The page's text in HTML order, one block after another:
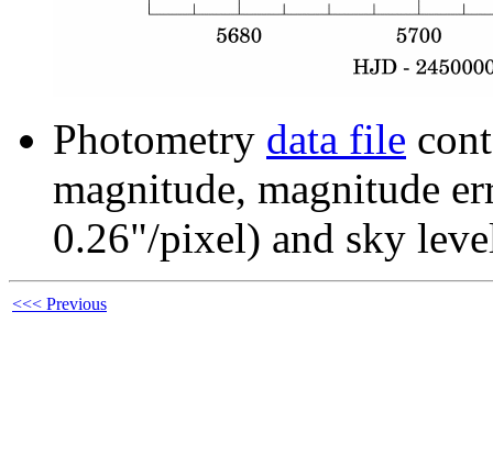
Photometry data file
magnitude, magnitude
0.26"/pixel) and sky
<<< Previous